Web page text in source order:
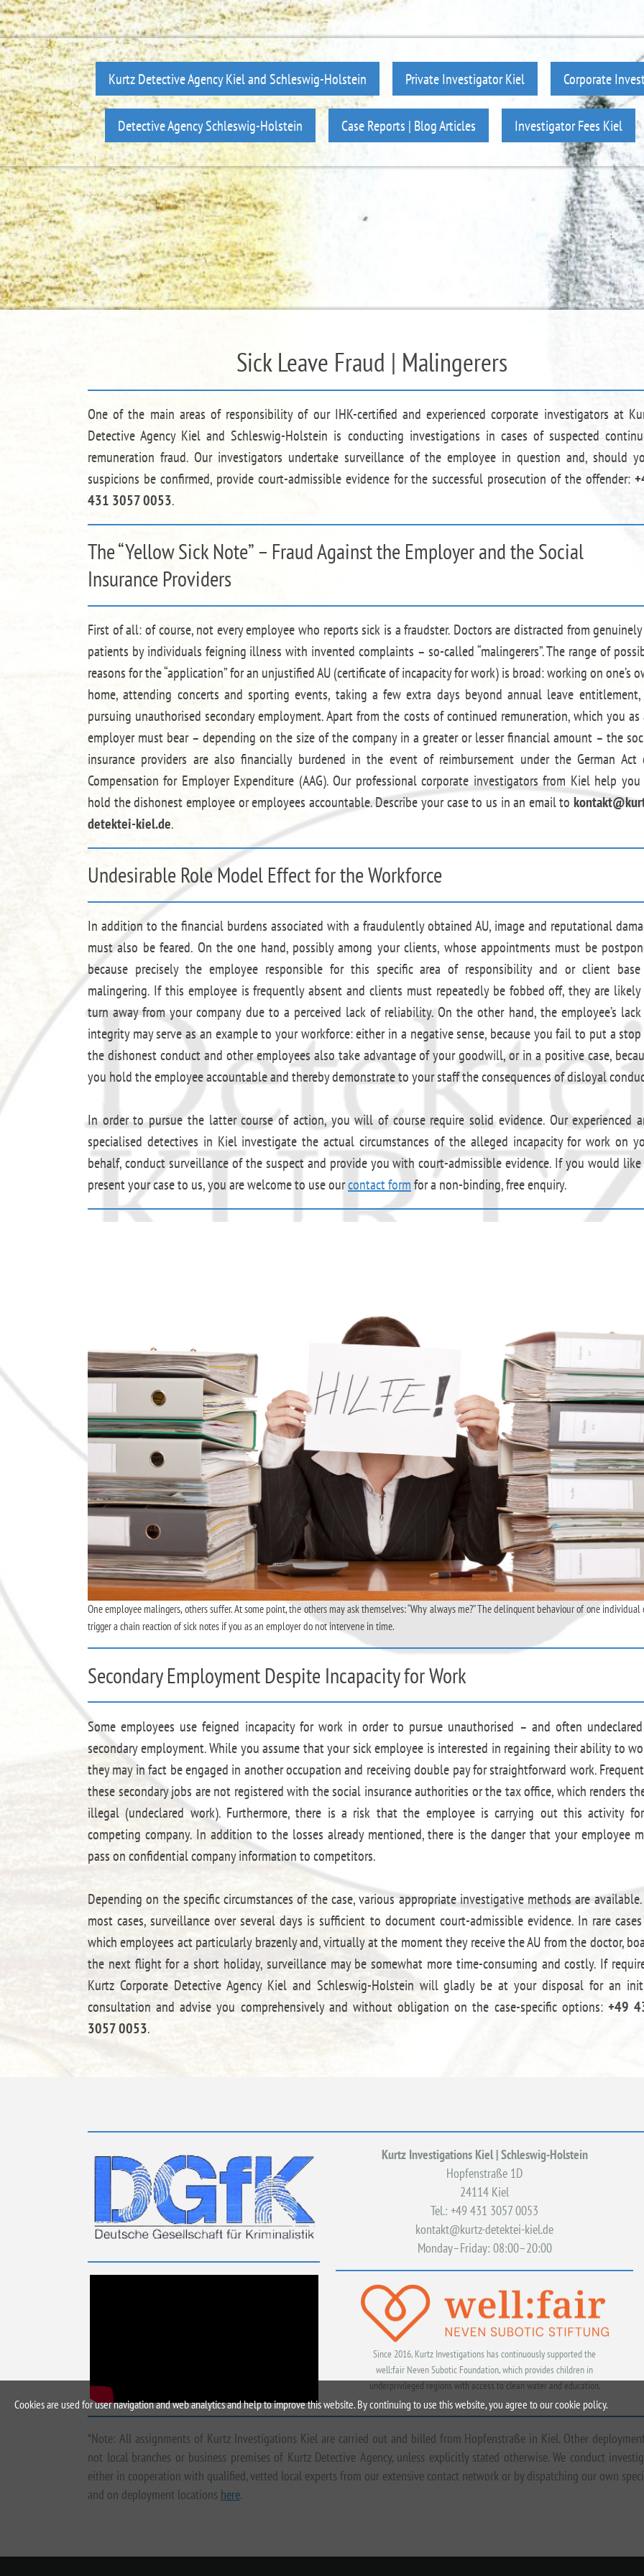
Kurtz Detective Agency Kiel and Schleswig-Holstein Private Investigator Kiel Corporate
Detective Agency Schleswig-Holstein Case Reports | Blog Articles Investigator Fees Kiel
Sick Leave Fraud | Malingerers
One of the main areas of responsibility of our IHK-certified and experienced corporate investigators at
Detective Agency Kiel and Schleswig-Holstein is conducting investigations in cases of suspected
remuneration fraud. Our investigators undertake surveillance of the employee in question and, should
suspicions be confirmed, provide court-admissible evidence for the successful prosecution of the offender:
431 3057 0053.
The “Yellow Sick Note” – Fraud Against the Employer and the Social
Insurance Providers
First of all: of course, not every employee who reports sick is a fraudster. Doctors are distracted from
patients by individuals feigning illness with invented complaints – so-called “malingerers”. The range of
reasons for the “application” for an unjustified AU (certificate of incapacity for work) is broad: working on one’s
home, attending concerts and sporting events, taking a few extra days beyond annual leave
pursuing unauthorised secondary employment. Apart from the costs of continued remuneration, which you as
employer must bear – depending on the size of the company in a greater or lesser financial amount – the
insurance providers are also financially burdened in the event of reimbursement under the German Act
Compensation for Employer Expenditure (AAG). Our professional corporate investigators from Kiel help
hold the dishonest employee or employees accountable. Describe your case to us in an email to
detektei-kiel.de.
Undesirable Role Model Effect for the Workforce
In addition to the financial burdens associated with a fraudulently obtained AU, image and reputational
must also be feared. On the one hand, possibly among your clients, whose appointments must be
because precisely the employee responsible for this specific area of responsibility and or client
malingering. If this employee is frequently absent and clients must repeatedly be fobbed off, they are
turn away from your company due to a perceived lack of reliability. On the other hand, the employee’s
integrity may serve as an example to your workforce: either in a negative sense, because you fail to put a
the dishonest conduct and other employees also take advantage of your goodwill, or in a positive case,
you hold the employee accountable and thereby demonstrate to your staff the consequences of disloyal
In order to pursue the latter course of action, you will of course require solid evidence. Our experienced
specialised detectives in Kiel investigate the actual circumstances of the alleged incapacity for work on
behalf, conduct surveillance of the suspect and provide you with court-admissible evidence. If you would
present your case to us, you are welcome to use ourcontact formfor a non-binding, free enquiry.
One employee malingers, others suffer. At some point, the others may ask themselves: “Why always me?” The delinquent behaviour of one individual
trigger a chain reaction of sick notes if you as an employer do not intervene in time.
Secondary Employment Despite Incapacity for Work
Some employees use feigned incapacity for work in order to pursue unauthorised – and often
secondary employment. While you assume that your sick employee is interested in regaining their ability to
they may in fact be engaged in another occupation and receiving double pay for straightforward work.
these secondary jobs are not registered with the social insurance authorities or the tax office, which renders
illegal (undeclared work). Furthermore, there is a risk that the employee is carrying out this activity
competing company. In addition to the losses already mentioned, there is the danger that your employee
pass on confidential company information to competitors.
Depending on the specific circumstances of the case, various appropriate investigative methods are
most cases, surveillance over several days is sufficient to document court-admissible evidence. In rare
which employees act particularly brazenly and, virtually at the moment they receive the AU from the doctor,
the next flight for a short holiday, surveillance may be somewhat more time-consuming and costly. If
Kurtz Corporate Detective Agency Kiel and Schleswig-Holstein will gladly be at your disposal for an
consultation and advise you comprehensively and without obligation on the case-specific options: +49
3057 0053.
Kurtz Investigations Kiel | Schleswig-Holstein
Hopfenstraße 1D
24114 Kiel
Tel.: +49 431 3057 0053
kontakt@kurtz-detektei-kiel.de
Monday–Friday: 08:00–20:00
Since 2016, Kurtz Investigations has continuously supported the
well:fair Neven Subotic Foundation, which provides children in
underprivileged regions with access to clean water and education.
*Note: All assignments of Kurtz Investigations Kiel are carried out and billed from Hopfenstraße in Kiel. Other
not local branches or business premises of Kurtz Detective Agency, unless explicitly stated otherwise. We conduct
either in cooperation with qualified, vetted local experts from our extensive contact network or by dispatching our own
and on deployment locations here.
Cookies are used for user navigation and web analytics and help to improve this website. By continuing to use this website, you agree to our cookie policy.